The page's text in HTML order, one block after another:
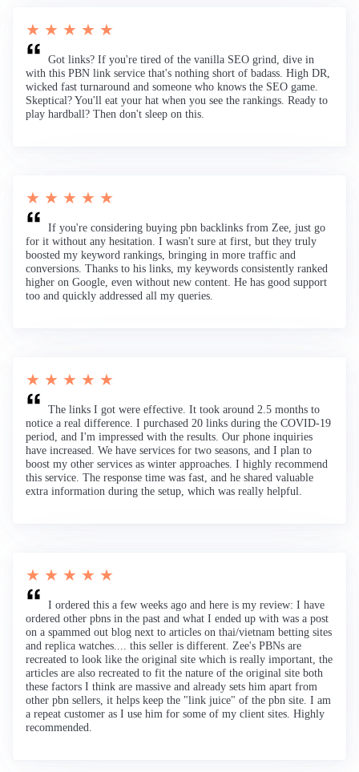
★ ★ ★ ★ ★
Got links? If you're tired of the vanilla SEO grind, dive in
with this PBN link service that's nothing short of badass. High DR,
wicked fast turnaround and someone who knows the SEO game.
Skeptical? You'll eat your hat when you see the rankings. Ready to
play hardball? Then don't sleep on this.
★ ★ ★ ★ ★
If you're considering buying pbn backlinks from Zee, just go
for it without any hesitation. I wasn't sure at first, but they truly
boosted my keyword rankings, bringing in more traffic and
conversions. Thanks to his links, my keywords consistently ranked
higher on Google, even without new content. He has good support
too and quickly addressed all my queries.
★ ★ ★ ★ ★
The links I got were effective. It took around 2.5 months to
notice a real difference. I purchased 20 links during the COVID-19
period, and I'm impressed with the results. Our phone inquiries
have increased. We have services for two seasons, and I plan to
boost my other services as winter approaches. I highly recommend
this service. The response time was fast, and he shared valuable
extra information during the setup, which was really helpful.
★ ★ ★ ★ ★
I ordered this a few weeks ago and here is my review: I have
ordered other pbns in the past and what I ended up with was a post
on a spammed out blog next to articles on thai/vietnam betting sites
and replica watches.... this seller is different. Zee's PBNs are
recreated to look like the original site which is really important, the
articles are also recreated to fit the nature of the original site both
these factors I think are massive and already sets him apart from
other pbn sellers, it helps keep the "link juice" of the pbn site. I am
a repeat customer as I use him for some of my client sites. Highly
recommended.